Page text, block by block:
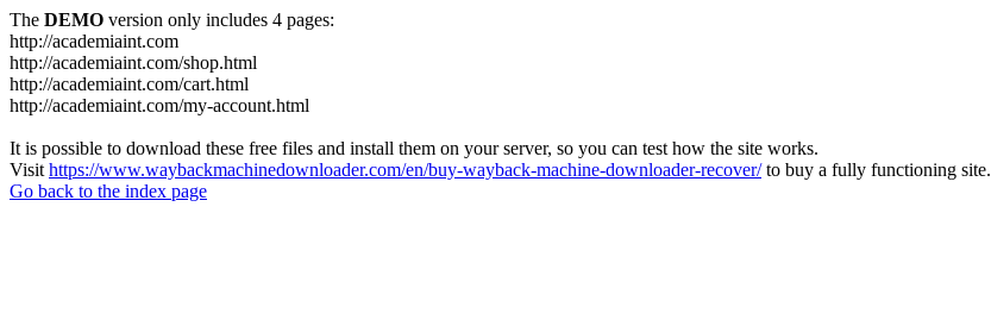
The DEMO version only includes 4 pages:
http://academiaint.com
http://academiaint.com/shop.html
http://academiaint.com/cart.html
http://academiaint.com/my-account.html
It is possible to download these free files and install them on your server, so you can test how the site works.
Visit https://www.waybackmachinedownloader.com/en/buy-wayback-machine-downloader-recover/to buy a fully functioning site.
Go back to the index page